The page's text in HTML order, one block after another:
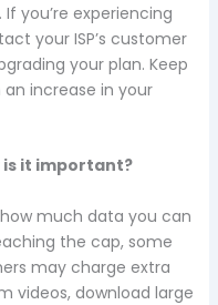
you’re experiencing
your ISP’s customer
your plan. Keep
increase in your
is it important?
much data you can
the cap, some
may charge extra
videos, download large